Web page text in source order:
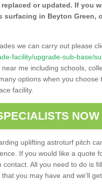
or updated. If you
in Beyton Green,
we can carry out please
facility/upgrade-sub-base/
me including schools,
options when you choose
facility.
NOW
uplifting astroturf pitch
If you would like a quote
All you need to do is
you may have and we'll